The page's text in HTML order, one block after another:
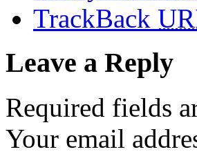
TrackBack
Leave a Reply
Required fields
Your email